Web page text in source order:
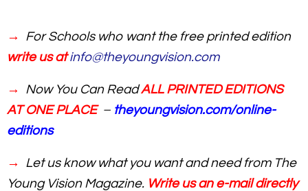
→ For Schools who want the free printed edition
write us at info@theyoungvision.com
→ Now You Can Read ALL PRINTED EDITIONS
AT ONE PLACE – theyoungvision.com/online-
editions
→ Let us know what you want and need from The
Young Vision Magazine. Write us an e-mail directly